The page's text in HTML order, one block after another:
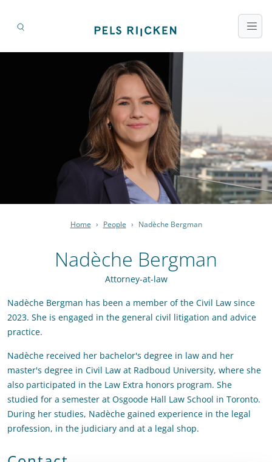
Home › People › Nadèche Bergman
Nadèche Bergman
Attorney-at-law
Nadèche Bergman has been a member of the Civil Law since
2023. She is engaged in the general civil litigation and advice
practice.
Nadèche received her bachelor's degree in law and her
master's degree in Civil Law at Radboud University, where she
also participated in the Law Extra honors program. She
studied for a semester at Osgoode Hall Law School in Toronto.
During her studies, Nadèche gained experience in the legal
profession, in the judiciary and at a legal shop.